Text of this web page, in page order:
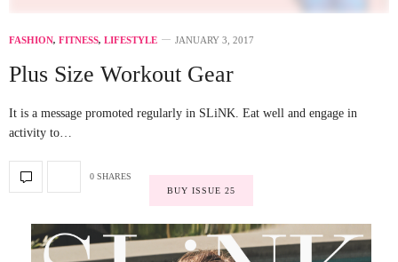
FASHION, FITNESS, LIFESTYLE JANUARY 3, 2017
Plus Size Workout Gear
It is a message promoted regularly in SLiNK. Eat well and engage in
activity to…
0 SHARES
BUY ISSUE 25